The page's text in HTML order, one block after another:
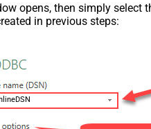
opens, then simply select
in previous steps: